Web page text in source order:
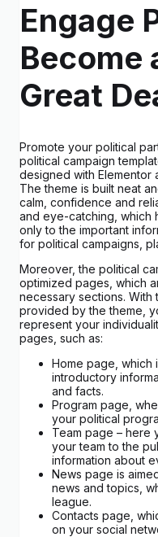
Engage
Become
Great
Promote your political
political campaign
designed with
The theme is built neat
calm, confidence and
and eye-catching, which
only to the important
for political campaigns,
Moreover, the political
optimized pages, which
necessary sections.
provided by the theme,
represent your
pages, such as:
Home page, which
introductory
and facts.
Program page,
your political
Team page – here
your team to the
information about
News page is
news and topics,
league.
Contacts page,
on your social